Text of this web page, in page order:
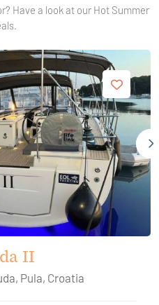
Have a look at our Hot Summer
II
Pula, Croatia